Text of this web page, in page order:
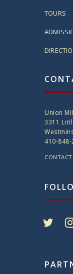
TOURS
Union
3311
410-